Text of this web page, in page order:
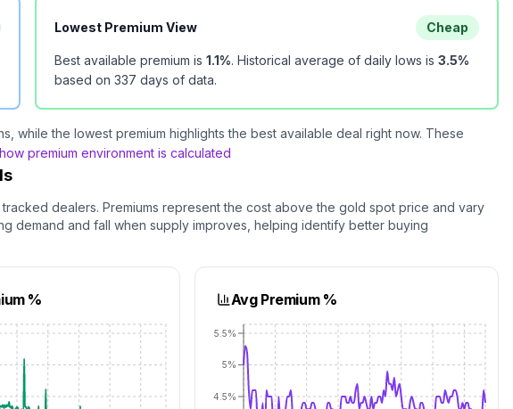
Lowest Premium View Cheap
Best available premium is 1.1%. Historical average of daily lows is 3.5%
based on 337 days of data.
while the lowest premium highlights the best available deal right now. These
premium environment is calculated
dealers. Premiums represent the cost above the gold spot price and vary
demand and fall when supply improves, helping identify better buying
% Avg Premium %
4.5%
5%
5.5%